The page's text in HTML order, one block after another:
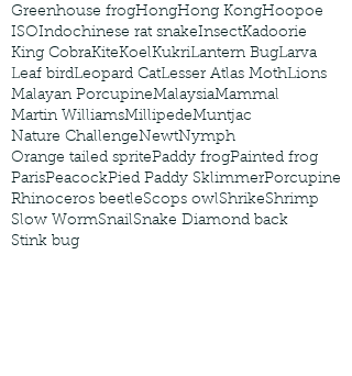
Greenhouse frogHongHong KongHoopoe
ISOIndochinese rat snakeInsectKadoorie
King CobraKiteKoelKukriLantern BugLarva
Leaf birdLeopard CatLesser Atlas MothLions
Malayan PorcupineMalaysiaMammal
Martin WilliamsMillipedeMuntjac
Nature ChallengeNewtNymph
Orange tailed spritePaddy frogPainted frog
ParisPeacockPied Paddy SklimmerPorcupine
Rhinoceros beetleScops owlShrikeShrimp
Slow WormSnailSnake Diamond back
Stink bug